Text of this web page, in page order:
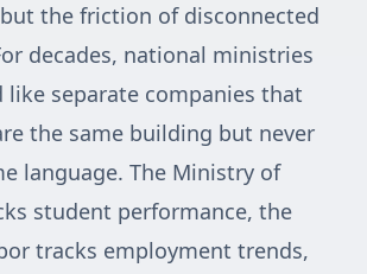
the friction of disconnected
decades, national ministries
like separate companies that
the same building but never
language. The Ministry of
student performance, the
tracks employment trends,